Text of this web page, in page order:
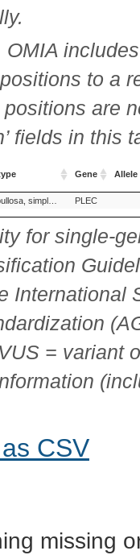
OMIA
to a
are
fields in this
Gene Allele
Gene
Epidermolysis bullosa, simplex, PLEC PLEC
for single-
International
= variant
CSV
missing